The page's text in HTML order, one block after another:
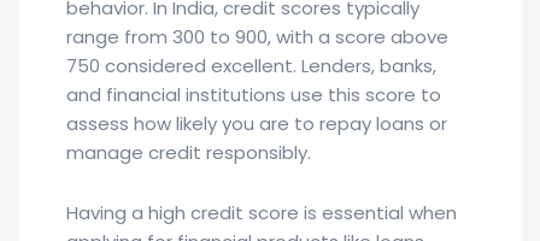
behavior. In India, credit scores typically
range from 300 to 900, with a score above
750 considered excellent. Lenders, banks,
and financial institutions use this score to
assess how likely you are to repay loans or
manage credit responsibly.
Having a high credit score is essential when